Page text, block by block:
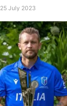
25 July 2023